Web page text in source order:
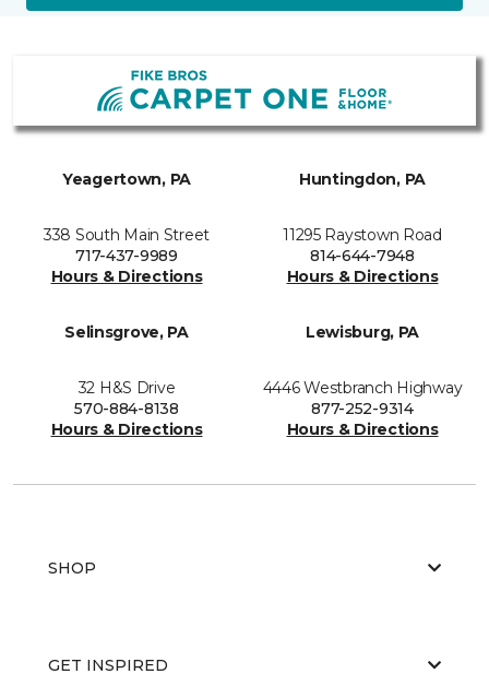
Yeagertown, PA
338 South Main Street
717-437-9989
Hours & Directions
Huntingdon, PA
11295 Raystown Road
814-644-7948
Hours & Directions
Selinsgrove, PA
32 H&S Drive
570-884-8138
Hours & Directions
Lewisburg, PA
4446 Westbranch Highway
877-252-9314
Hours & Directions
SHOP
GET INSPIRED